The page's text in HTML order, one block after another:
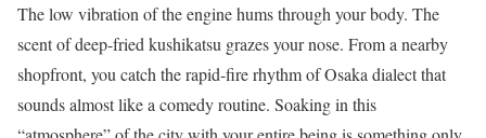
The low vibration of the engine hums through your body. The
scent of deep-fried kushikatsu grazes your nose. From a nearby
shopfront, you catch the rapid-fire rhythm of Osaka dialect that
sounds almost like a comedy routine. Soaking in this